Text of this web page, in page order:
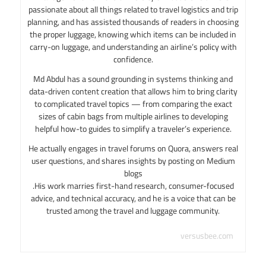
passionate about all things related to travel logistics and trip
planning, and has assisted thousands of readers in choosing
the proper luggage, knowing which items can be included in
carry-on luggage, and understanding an airline’s policy with
confidence.
Md Abdul has a sound grounding in systems thinking and
data-driven content creation that allows him to bring clarity
to complicated travel topics — from comparing the exact
sizes of cabin bags from multiple airlines to developing
helpful how-to guides to simplify a traveler’s experience.
He actually engages in travel forums on Quora, answers real
user questions, and shares insights by posting on Medium
blogs
.His work marries first-hand research, consumer-focused
advice, and technical accuracy, and he is a voice that can be
trusted among the travel and luggage community.
versusbee.com